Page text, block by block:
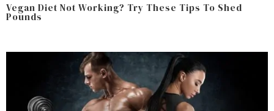
Vegan Diet Not Working? Try These Tips To Shed
Pounds